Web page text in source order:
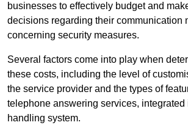
businesses to effectively budget and
decisions regarding their communication
concerning security measures.
Several factors come into play when
these costs, including the level of
the service provider and the types of
telephone answering services, integrated
handling system.